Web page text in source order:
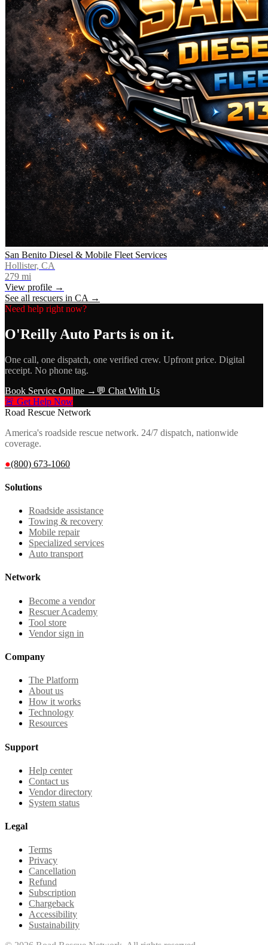
San Benito Diesel & Mobile Fleet Services
Hollister, CA
279 mi
View profile →
See all rescuers in CA →
Need help right now?
O'Reilly Auto Parts is on it.
One call, one dispatch, one verified crew. Upfront price. Digital
receipt. No phone tag.
Book Service Online → 💬 Chat With Us
🚨 Get Help Now
Road Rescue Network
America's roadside rescue network. 24/7 dispatch, nationwide
coverage.
●(800) 673-1060
Solutions
Roadside assistance
Towing & recovery
Mobile repair
Specialized services
Auto transport
Network
Become a vendor
Rescuer Academy
Tool store
Vendor sign in
Company
The Platform
About us
How it works
Technology
Resources
Support
Help center
Contact us
Vendor directory
System status
Legal
Terms
Privacy
Cancellation
Refund
Subscription
Chargeback
Accessibility
Sustainability